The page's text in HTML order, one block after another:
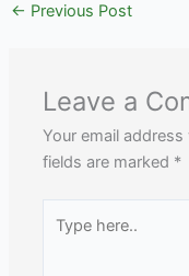
← Previous Post
Leave a
Your email
fields are marked *
here..